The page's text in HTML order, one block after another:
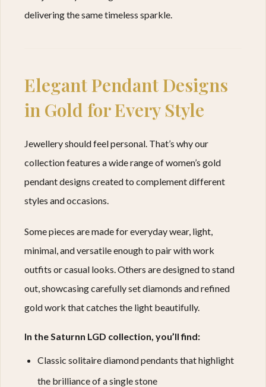
delivering the same timeless sparkle.
Elegant Pendant Designs
in Gold for Every Style
Jewellery should feel personal. That’s why our
collection features a wide range of women’s gold
pendant designs created to complement different
styles and occasions.
Some pieces are made for everyday wear, light,
minimal, and versatile enough to pair with work
outfits or casual looks. Others are designed to stand
out, showcasing carefully set diamonds and refined
gold work that catches the light beautifully.
In the Saturnn LGD collection, you’ll find:
Classic solitaire diamond pendants that highlight
the brilliance of a single stone